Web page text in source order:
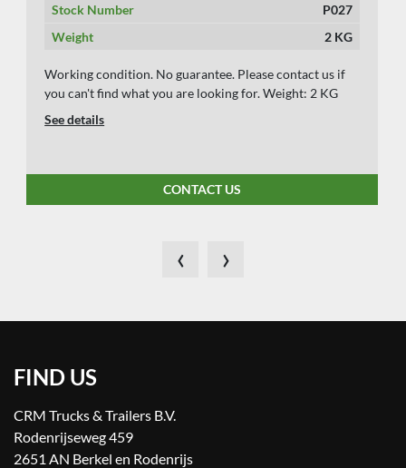
Stock Number
P027
Weight
2 KG
Working condition. No guarantee. Please contact us if
you can't find what you are looking for. Weight: 2 KG
See details
CONTACT US
‹ ›
FIND US
CRM Trucks & Trailers B.V.
Rodenrijseweg 459
2651 AN Berkel en Rodenrijs